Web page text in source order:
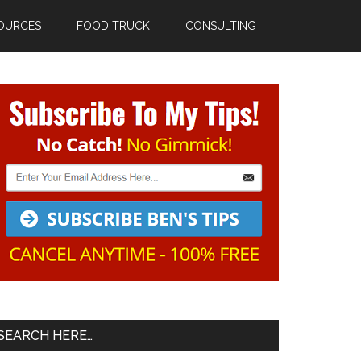
FOOD TRUCK CONSULTING
Primary
Sidebar
HERE…